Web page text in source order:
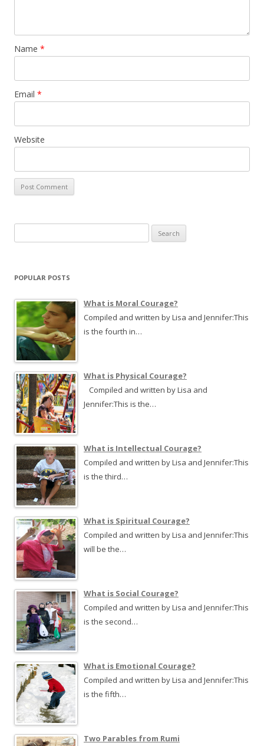
Name *
Email *
Website
e
r
h
f
o
POPULAR POSTS
What is Moral Courage?
Compiled and written by Lisa and Jennifer:This
is the fourth in…
What is Physical Courage?
Compiled and written by Lisa and
Jennifer:This is the…
What is Intellectual Courage?
Compiled and written by Lisa and Jennifer:This
is the third…
What is Spiritual Courage?
Compiled and written by Lisa and Jennifer:This
will be the…
What is Social Courage?
Compiled and written by Lisa and Jennifer:This
is the second…
What is Emotional Courage?
Compiled and written by Lisa and Jennifer:This
is the fifth…
Two Parables from Rumi